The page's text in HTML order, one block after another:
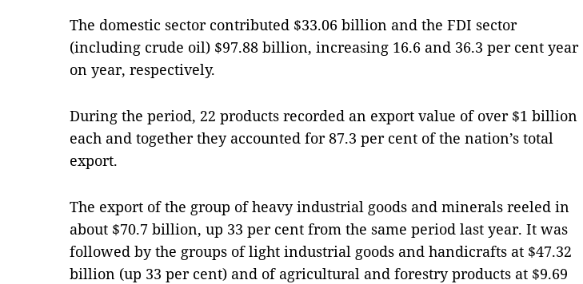
The domestic sector contributed $33.06 billion and the FDI sector
(including crude oil) $97.88 billion, increasing 16.6 and 36.3 per cent year
on year, respectively.
During the period, 22 products recorded an export value of over $1 billion
each and together they accounted for 87.3 per cent of the nation’s total
export.
The export of the group of heavy industrial goods and minerals reeled in
about $70.7 billion, up 33 per cent from the same period last year. It was
followed by the groups of light industrial goods and handicrafts at $47.32
billion (up 33 per cent) and of agricultural and forestry products at $9.69